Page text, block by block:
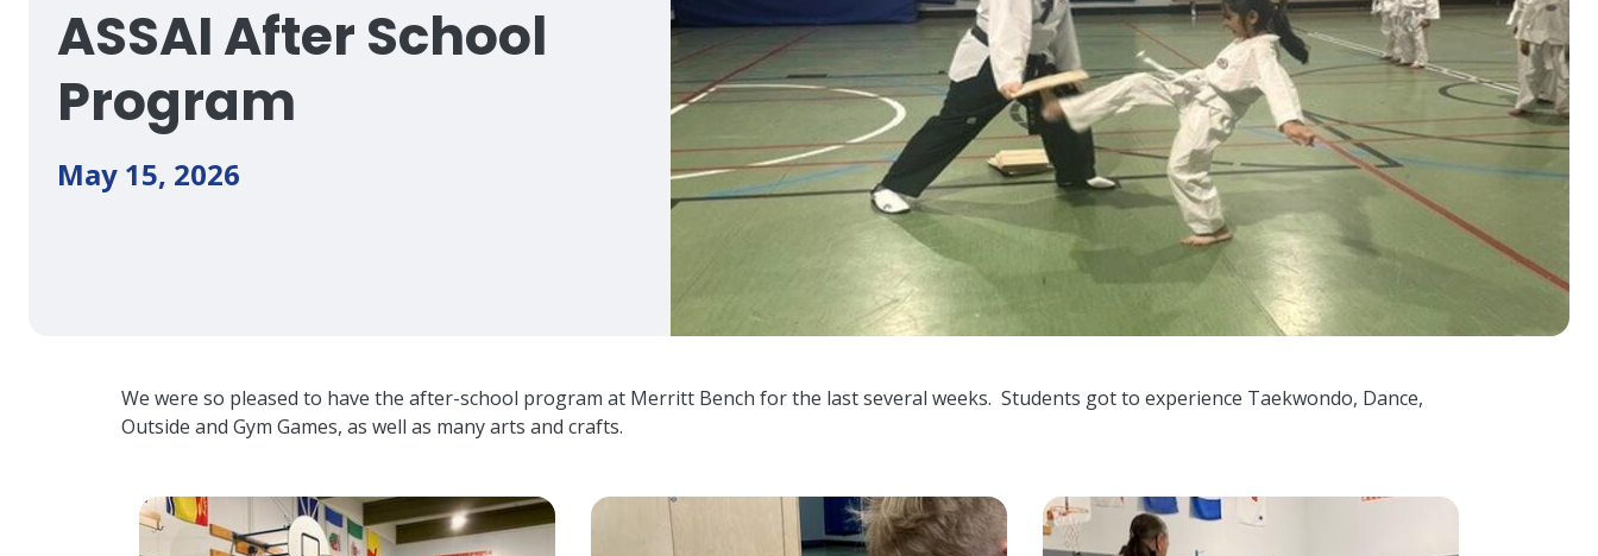
ASSAI After School
Program
May 15, 2026
We were so pleased to have the after-school program at Merritt Bench for the last several weeks. Students got to experience Taekwondo, Dance,
Outside and Gym Games, as well as many arts and crafts.